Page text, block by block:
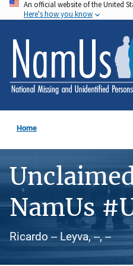
Skip
to
main
content
An official website of the United
Here's how you know
Home
NamUs
Ricardo -- Leyva, --, --